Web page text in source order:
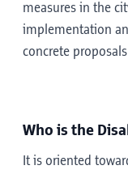
measures in the
implementation
concrete
Who is the
It is oriented